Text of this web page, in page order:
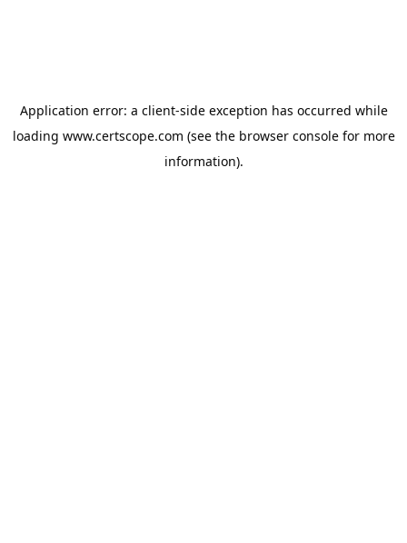
Application error: a client-side exception has occurred while
loading www.certscope.com (see the browser consolefor more
information).